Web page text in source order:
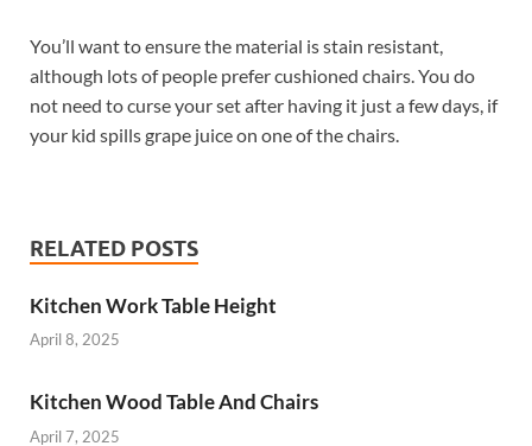
You’ll want to ensure the material is stain resistant,
although lots of people prefer cushioned chairs. You do
not need to curse your set after having it just a few days, if
your kid spills grape juice on one of the chairs.
RELATED POSTS
Kitchen Work Table Height
April 8, 2025
Kitchen Wood Table And Chairs
April 7, 2025